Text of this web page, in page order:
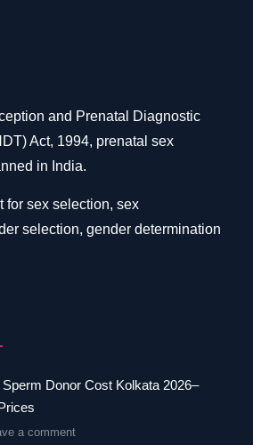
and Prenatal Diagnostic
Act, 1994, prenatal sex
in India.
for sex selection, sex
selection, gender determination
Donor Cost Kolkata 2026–
a comment